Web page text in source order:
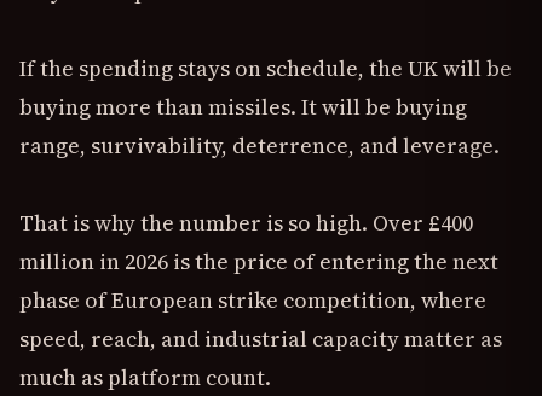
If the spending stays on schedule, the UK will be
buying more than missiles. It will be buying
range, survivability, deterrence, and leverage.
That is why the number is so high. Over £400
million in 2026 is the price of entering the next
phase of European strike competition, where
speed, reach, and industrial capacity matter as
much as platform count.